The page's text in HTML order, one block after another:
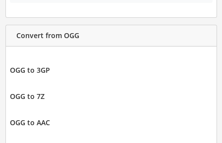
Convert from OGG
OGG to 3GP
OGG to 7Z
OGG to AAC